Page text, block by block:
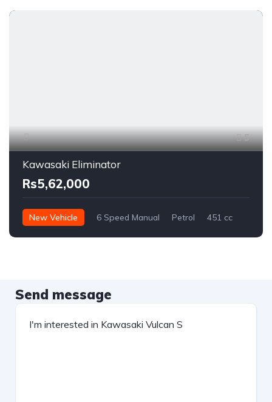
5
Kawasaki Eliminator
Rs5,62,000
New Vehicle 6 Speed Manual Petrol 451 cc
Send message